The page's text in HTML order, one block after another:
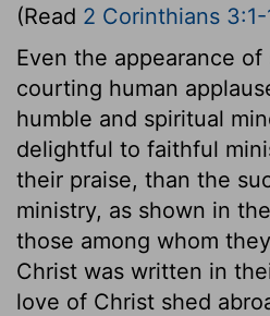
(Read 2 Corinthians 3:1-
Even the appearance
courting human
humble and spiritual
delightful to faithful
their praise, than the
ministry, as shown in
those among whom
Christ was written in
love of Christ shed